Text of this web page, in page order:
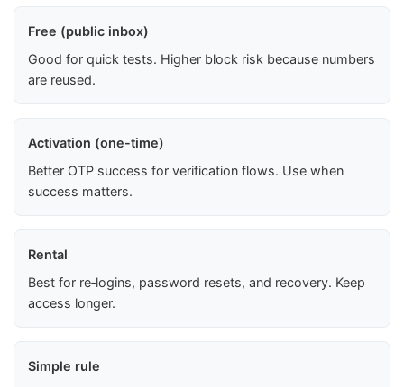
Free (public inbox)
Good for quick tests. Higher block risk because numbers
are reused.
Activation (one-time)
Better OTP success for verification flows. Use when
success matters.
Rental
Best for re‑logins, password resets, and recovery. Keep
access longer.
Simple rule